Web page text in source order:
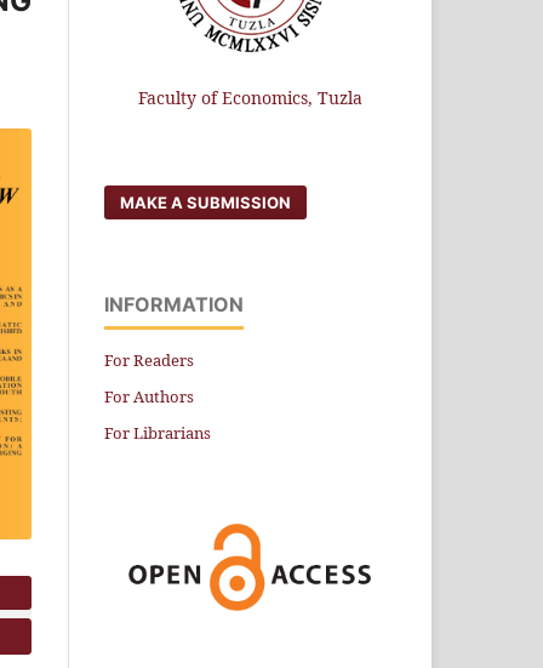
Faculty of Economics, Tuzla
MAKE A SUBMISSION
INFORMATION
For Readers
For Authors
For Librarians